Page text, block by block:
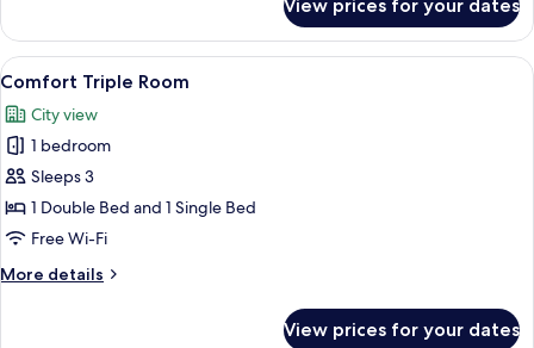
Double
Room
View prices for your dates
View
all
photos
for
Comfort
Triple
Room
A hotel room with two beds, a desk,
8
Comfort Triple Room
City view
1 bedroom
Sleeps 3
1 Double Bed and 1 Single Bed
Free Wi-Fi
More details
More
View prices for your dates